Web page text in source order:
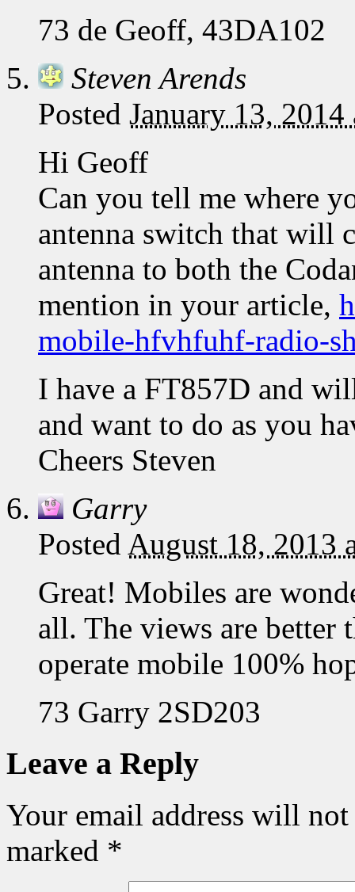
73 de Geoff, 43DA102
Steven Arends
Posted January 13,
Hi Geoff
Can you tell me where
antenna switch that will
antenna to both the
mention in your article,
mobile-hfvhfuhf-radio-
I have a FT857D and
and want to do as you
Cheers Steven
Garry
Posted August 18, 2013
Great! Mobiles are
all. The views are better
operate mobile 100%
73 Garry 2SD203
Leave a Reply
Your email address will
marked *